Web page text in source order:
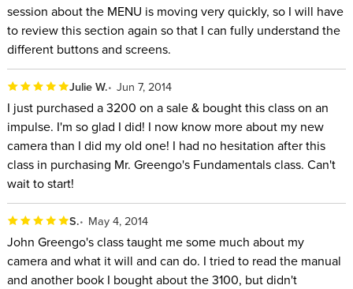
session about the MENU is moving very quickly, so I will have
to review this section again so that I can fully understand the
different buttons and screens.
Julie W. Jun 7, 2014
I just purchased a 3200 on a sale & bought this class on an
impulse. I'm so glad I did! I now know more about my new
camera than I did my old one! I had no hesitation after this
class in purchasing Mr. Greengo's Fundamentals class. Can't
wait to start!
S. May 4, 2014
John Greengo's class taught me some much about my
camera and what it will and can do. I tried to read the manual
and another book I bought about the 3100, but didn't